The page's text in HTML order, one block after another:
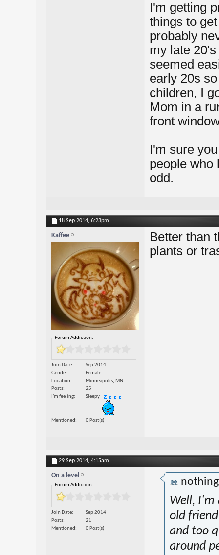
I'm getting
things to
probably
my late
seemed
early 20s
children, I
Mom in a
front
I'm sure
people who
odd.
18 Sep 2014, 6:23pm
Kaffee
Forum Addiction:
Join Date
Sep 2014
Gender
Female
Location
Minneapolis, MN
Posts
25
I'm feeling
Sleepy
Mentioned 0 Post(s)
Better than
plants or
29 Sep 2014, 4:15am
On a level
Forum Addiction:
Join Date
Sep 2014
Posts
21
Mentioned
0 Post(s)
Well, I'm
old
and too
around